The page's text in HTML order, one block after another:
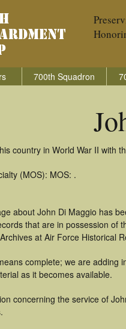
700th Squadron
country in World War II with
(MOS): MOS: .
about John Di Maggio has
that are in possession
at Air Force Historical
complete; we are adding
as it becomes available.
concerning the service of